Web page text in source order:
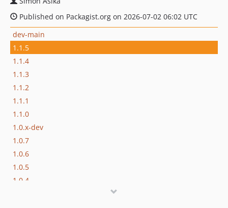
Published on Packagist.org on 2026-07-02 06:02 UTC
dev-main
1.1.5
1.1.4
1.1.3
1.1.2
1.1.1
1.1.0
1.0.x-dev
1.0.7
1.0.6
1.0.5
1.0.4